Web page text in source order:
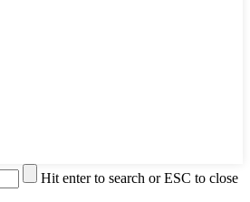
Hit enter to search or ESC to close